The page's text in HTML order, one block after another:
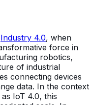
Industry 4.0, when
force in
robotics,
of industrial
connecting devices
data. In the context
IoT 4.0, this